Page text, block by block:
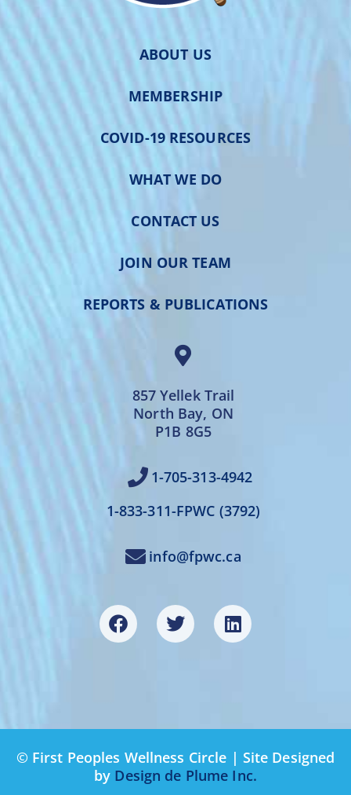
ABOUT US
MEMBERSHIP
COVID-19 RESOURCES
WHAT WE DO
CONTACT US
JOIN OUR TEAM
REPORTS & PUBLICATIONS
857 Yellek Trail
North Bay, ON
P1B 8G5
1-705-313-4942
1-833-311-FPWC (3792)
info@fpwc.ca
© First Peoples Wellness Circle | Site Designed
by Design de Plume Inc.